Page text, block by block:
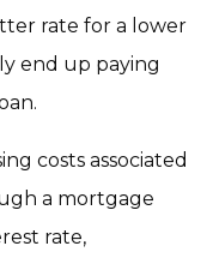
rate for a lower
end up paying
costs associated
a mortgage
rate,